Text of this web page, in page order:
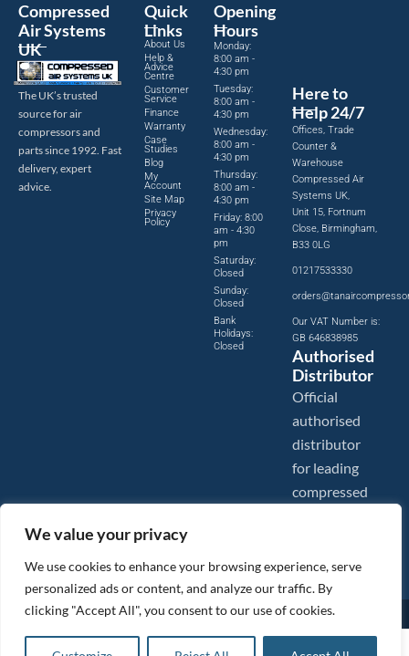
We value your privacy
We use cookies to enhance your browsing experience, serve
personalized ads or content, and analyze our traffic. By
clicking "Accept All", you consent to our use of cookies.
Compressed
Air Systems
UK
The UK’s trusted
source for air
compressors and
parts since 1992. Fast
delivery, expert
advice.
Quick
Links
About Us
Help &
Advice
Centre
Customer
Service
Finance
Warranty
Case
Studies
Blog
My
Account
Site Map
Privacy
Policy
Opening
Hours
Monday:
8:00 am -
4:30 pm
Tuesday:
8:00 am -
4:30 pm
Wednesday:
8:00 am -
4:30 pm
Thursday:
8:00 am -
4:30 pm
Friday: 8:00
am - 4:30
pm
Saturday:
Closed
Sunday:
Closed
Bank
Holidays:
Closed
Here to
Help 24/7
Offices, Trade
Counter &
Warehouse
Compressed Air
Systems UK,
Unit 15, Fortnum
Close, Birmingham,
B33 0LG
01217533330
Our VAT Number is:
GB 646838985
Authorised
Distributor
Official
authorised
distributor
for leading
compressed
Images are shown for illustration purposes only. We reserve the right to make changes to our prices without
Tanair Compressors is a brand name of Compressed Air Systems UK. Compressed Air Systems UK is a
Registered Trademark.